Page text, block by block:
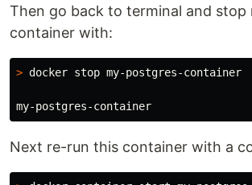
Then go back to terminal and stop
container with:
> docker stop my-postgres-container
Next re-run this container with a